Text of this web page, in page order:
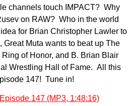
channels touch IMPACT? Why
on RAW? Who in the world
for Brian Christopher Lawler to
Muta wants to beat up The
Ring of Honor, and B. Brian Blair
Wrestling Hall of Fame. All this
147! Tune in!
147 (MP3, 1:48:16)